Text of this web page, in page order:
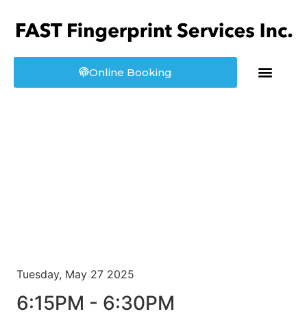
Online Booking
Tuesday, May 27 2025
6:15PM - 6:30PM